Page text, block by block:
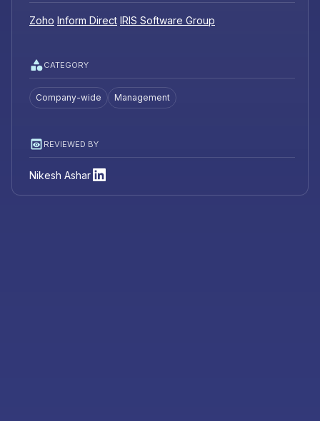
Zoho Inform Direct IRIS Software Group
CATEGORY
Company-wide Management
REVIEWED BY
Nikesh Ashar